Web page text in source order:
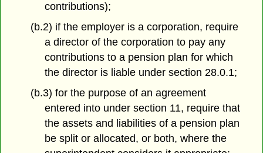
contributions);
(b.2) if the employer is a corporation, require
a director of the corporation to pay any
contributions to a pension plan for which
the director is liable under section 28.0.1;
(b.3) for the purpose of an agreement
entered into under section 11, require that
the assets and liabilities of a pension plan
be split or allocated, or both, where the